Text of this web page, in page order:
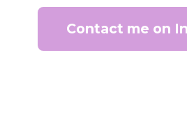
Contact me on